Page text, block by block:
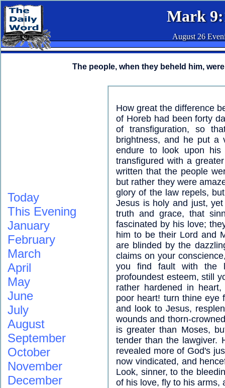
Mark
August 26
The people, when they beheld him,
How great the difference
of Horeb had been forty
of transfiguration, so
brightness, and he put a
endure to look upon
transfigured with a
written that the people
but rather they were
glory of the law repels,
Jesus is holy and just,
truth and grace, that
fascinated by his love;
him to be their Lord and
are blinded by the
claims on your
you find fault with the
profoundest esteem, still
rather hardened in
poor heart! turn thine eye
and look to Jesus,
wounds and thorn-
is greater than Moses,
tender than the lawgiver.
revealed more of God's
now vindicated, and
Look, sinner, to the
of his love, fly to his arms,
Today
This Evening
January
February
March
April
May
June
July
August
September
October
November
December